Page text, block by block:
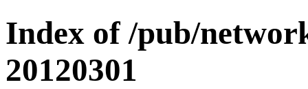
Index of /pub/
20120301